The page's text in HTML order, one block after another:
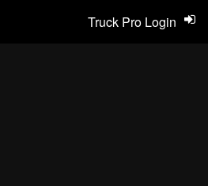
Truck Pro Login